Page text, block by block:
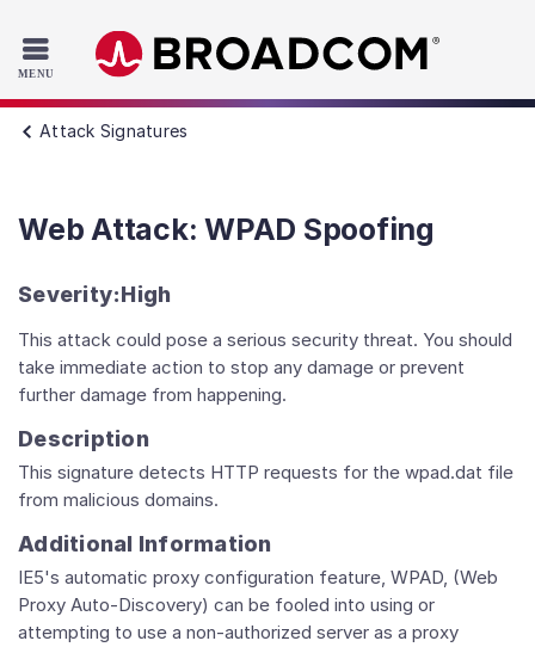
Skip to main content
Attack Signatures
Web Attack: WPAD Spoofing
Severity:High
This attack could pose a serious security threat. You should
take immediate action to stop any damage or prevent
further damage from happening.
Description
This signature detects HTTP requests for the wpad.dat file
from malicious domains.
Additional Information
IE5's automatic proxy configuration feature, WPAD, (Web
Proxy Auto-Discovery) can be fooled into using or
attempting to use a non-authorized server as a proxy